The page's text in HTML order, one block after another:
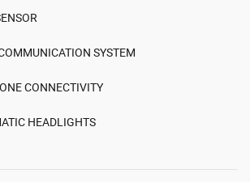
SYSTEM
CONNECTIVITY
HEADLIGHTS